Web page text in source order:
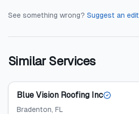
See something wrong? Suggest an edit
Similar Services
Blue Vision Roofing Inc
Bradenton, FL